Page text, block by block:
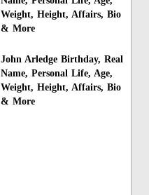
Weight, Height, Affairs, Bio
& More
John Arledge Birthday, Real
Name, Personal Life, Age,
Weight, Height, Affairs, Bio
& More